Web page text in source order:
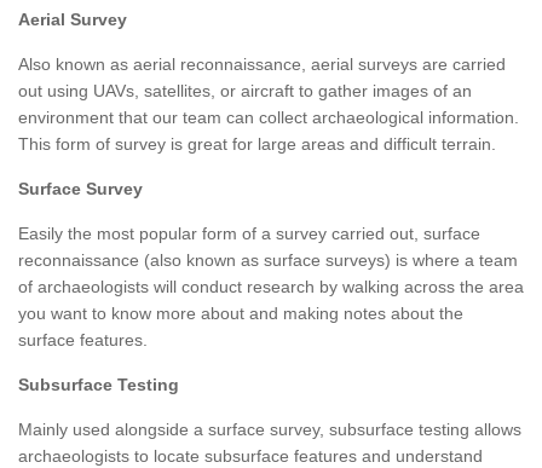
Aerial Survey
Also known as aerial reconnaissance, aerial surveys are carried
out using UAVs, satellites, or aircraft to gather images of an
environment that our team can collect archaeological information.
This form of survey is great for large areas and difficult terrain.
Surface Survey
Easily the most popular form of a survey carried out, surface
reconnaissance (also known as surface surveys) is where a team
of archaeologists will conduct research by walking across the area
you want to know more about and making notes about the
surface features.
Subsurface Testing
Mainly used alongside a surface survey, subsurface testing allows
archaeologists to locate subsurface features and understand